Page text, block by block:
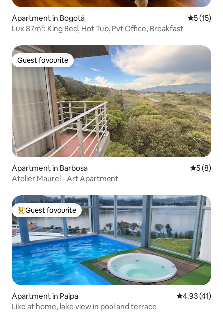
Apartment in Bogotá 5 out of 5
5 (15)
Lux 87m²: King Bed, Hot Tub, Pvt Office, Breakfast
Guest favourite
Guest favourite
Apartment in Barbosa 5 out of
5 (8)
Atelier Maurel - Art Apartment
Top guest favourite
Guest favourite
Apartment in Paipa 4.93 out of 5
4.93 (41)
Like at home, lake view in pool and terrace